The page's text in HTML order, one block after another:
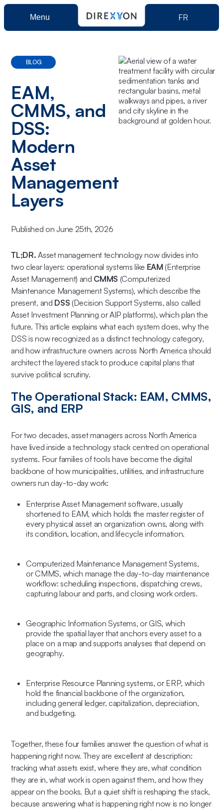
Menu FR
Direxyon Enterprise
Solutions
Municipalities
Power Utilities
Resources
About us
BLOG
EAM,
CMMS, and
DSS:
Modern
Asset
Management
Layers
Published on June 25th, 2026
TL;DR. Asset management technology now divides into
two clear layers: operational systems like EAM (Enterprise
Asset Management) and CMMS (Computerized
Maintenance Management Systems), which describe the
present, and DSS (Decision Support Systems, also called
Asset Investment Planning or AIP platforms), which plan the
future. This article explains what each system does, why the
DSS is now recognized as a distinct technology category,
and how infrastructure owners across North America should
architect the layered stack to produce capital plans that
survive political scrutiny.
The Operational Stack: EAM, CMMS,
GIS, and ERP
For two decades, asset managers across North America
have lived inside a technology stack centred on operational
systems. Four families of tools have become the digital
backbone of how municipalities, utilities, and infrastructure
owners run day-to-day work:
Enterprise Asset Management software, usually
shortened to EAM, which holds the master register of
every physical asset an organization owns, along with
its condition, location, and lifecycle information.
Computerized Maintenance Management Systems,
or CMMS, which manage the day-to-day maintenance
workflow: scheduling inspections, dispatching crews,
capturing labour and parts, and closing work orders.
Geographic Information Systems, or GIS, which
provide the spatial layer that anchors every asset to a
place on a map and supports analyses that depend on
geography.
Enterprise Resource Planning systems, or ERP, which
hold the financial backbone of the organization,
including general ledger, capitalization, depreciation,
and budgeting.
Together, these four families answer the question of what is
happening right now. They are excellent at description:
tracking what assets exist, where they are, what condition
they are in, what work is open against them, and how they
appear on the books. But a quiet shift is reshaping the stack,
because answering what is happening right now is no longer